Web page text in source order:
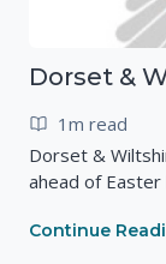
1m read
Dorset &
ahead of Easter
Continue